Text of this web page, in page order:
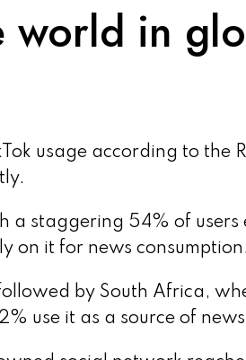
world in
usage according to the
a staggering 54% of users
on it for news
by South Africa,
use it as a source of